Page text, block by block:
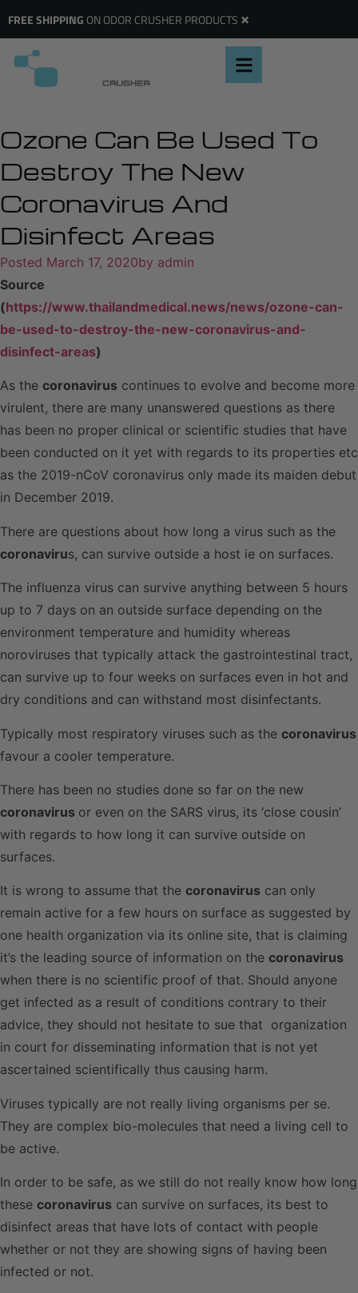
FREE SHIPPING ON ODOR CRUSHER PRODUCTS ×
Ozone Can Be Used To
Destroy The New
Coronavirus And
Disinfect Areas
Posted March 17, 2020by admin
Source
(https://www.thailandmedical.news/news/ozone-can-
be-used-to-destroy-the-new-coronavirus-and-
disinfect-areas)
As the coronavirus continues to evolve and become more
virulent, there are many unanswered questions as there
has been no proper clinical or scientific studies that have
been conducted on it yet with regards to its properties etc
as the 2019-nCoV coronavirus only made its maiden debut
in December 2019.
There are questions about how long a virus such as the
coronavirus, can survive outside a host ie on surfaces.
The influenza virus can survive anything between 5 hours
up to 7 days on an outside surface depending on the
environment temperature and humidity whereas
noroviruses that typically attack the gastrointestinal tract,
can survive up to four weeks on surfaces even in hot and
dry conditions and can withstand most disinfectants.
Typically most respiratory viruses such as the coronavirus
favour a cooler temperature.
There has been no studies done so far on the new
coronavirus or even on the SARS virus, its ‘close cousin’
with regards to how long it can survive outside on
surfaces.
It is wrong to assume that the coronavirus can only
remain active for a few hours on surface as suggested by
one health organization via its online site, that is claiming
it’s the leading source of information on the coronavirus
when there is no scientific proof of that. Should anyone
get infected as a result of conditions contrary to their
advice, they should not hesitate to sue that organization
in court for disseminating information that is not yet
ascertained scientifically thus causing harm.
Viruses typically are not really living organisms per se.
They are complex bio-molecules that need a living cell to
be active.
In order to be safe, as we still do not really know how long
these coronavirus can survive on surfaces, its best to
disinfect areas that have lots of contact with people
whether or not they are showing signs of having been
infected or not.